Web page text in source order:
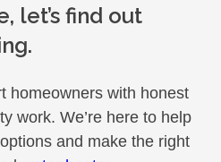
let’s find out
homeowners with honest
work. We’re here to help
and make the right